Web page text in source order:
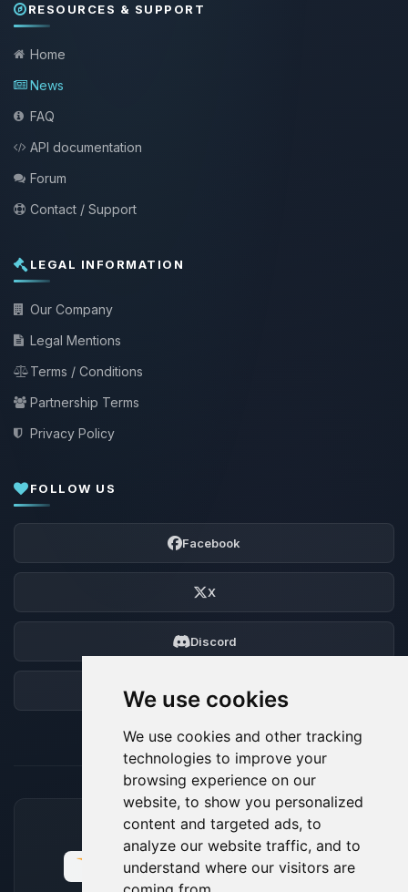
We use cookies
We use cookies and other tracking
technologies to improve your
browsing experience on our
website, to show you personalized
content and targeted ads, to
analyze our website traffic, and to
understand where our visitors are
RESOURCES & SUPPORT
Home
News
FAQ
API documentation
Forum
Contact / Support
LEGAL INFORMATION
Our Company
Legal Mentions
Terms / Conditions
Partnership Terms
Privacy Policy
FOLLOW US
Facebook
X
Discord
ACCEPTED PAYMENT METHODS